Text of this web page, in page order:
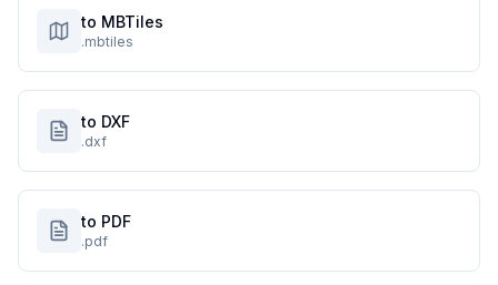
to MBTiles
.mbtiles
to DXF
.dxf
to PDF
.pdf